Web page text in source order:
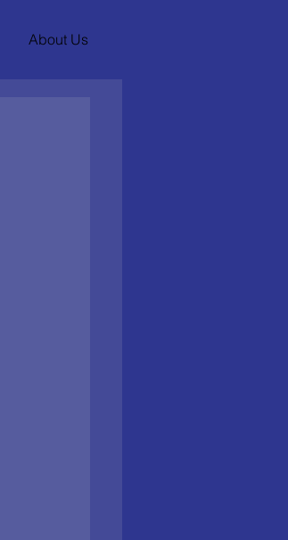
About Us